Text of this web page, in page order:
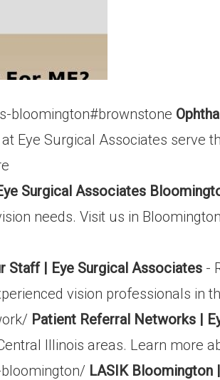
bloomington#brownstone
Eye Surgical Associates serve
Surgical Associates
needs. Visit us in
Staff | Eye Surgical Associates -
vision professionals in
Patient Referral Networks |
Illinois areas. Learn more
LASIK Bloomington